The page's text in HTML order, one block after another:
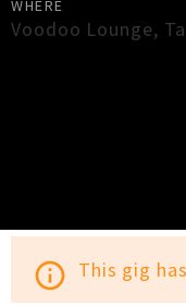
WHERE
Voodoo Lounge,
info_outline This gig